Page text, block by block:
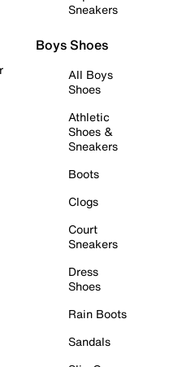
Sneakers
Boys Shoes
All Boys
Shoes
Athletic
Shoes &
Sneakers
Boots
Clogs
Court
Sneakers
Dress
Shoes
Rain Boots
Sandals